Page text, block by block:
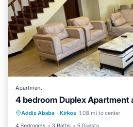
Apartment
4 bedroom Duplex Apartment
Addis Ababa · Kirkos 1.08 mi to center
4 Bedrooms
3 Baths 5 Guests
Internet Child Friendly
Bedding/Linens